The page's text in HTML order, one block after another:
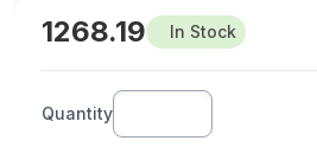
1268.19 In Stock
Quantity